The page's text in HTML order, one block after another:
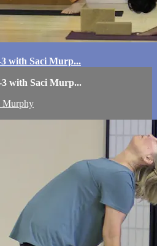
with Saci Murp...
3 with Saci Murp...
Murphy